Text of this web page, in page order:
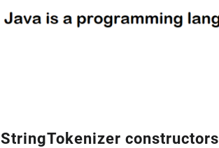
StringTokenizer constructors